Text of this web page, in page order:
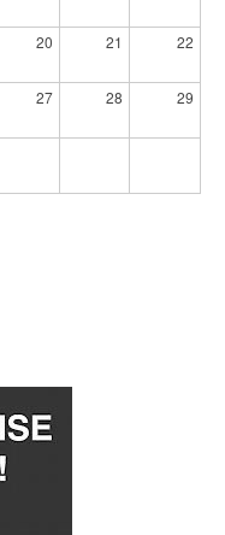
20 21 22
27 28 29